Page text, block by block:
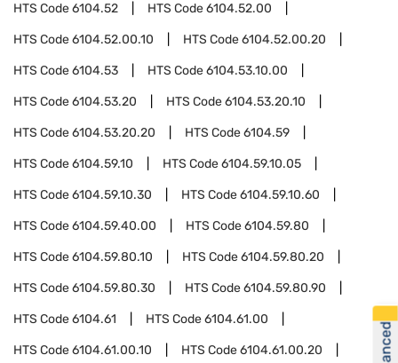
HTS Code6104.52 HTS Code6104.52.00
HTS Code6104.52.00.10 HTS Code6104.52.00.20
HTS Code6104.53 HTS Code6104.53.10.00
HTS Code6104.53.20 HTS Code6104.53.20.10
HTS Code6104.53.20.20 HTS Code6104.59
HTS Code6104.59.10 HTS Code6104.59.10.05
HTS Code6104.59.10.30 HTS Code6104.59.10.60
HTS Code6104.59.40.00 HTS Code6104.59.80
HTS Code6104.59.80.10 HTS Code6104.59.80.20
HTS Code6104.59.80.30 HTS Code6104.59.80.90
HTS Code6104.61 HTS Code6104.61.00
HTS Code6104.61.00.10 HTS Code6104.61.00.20